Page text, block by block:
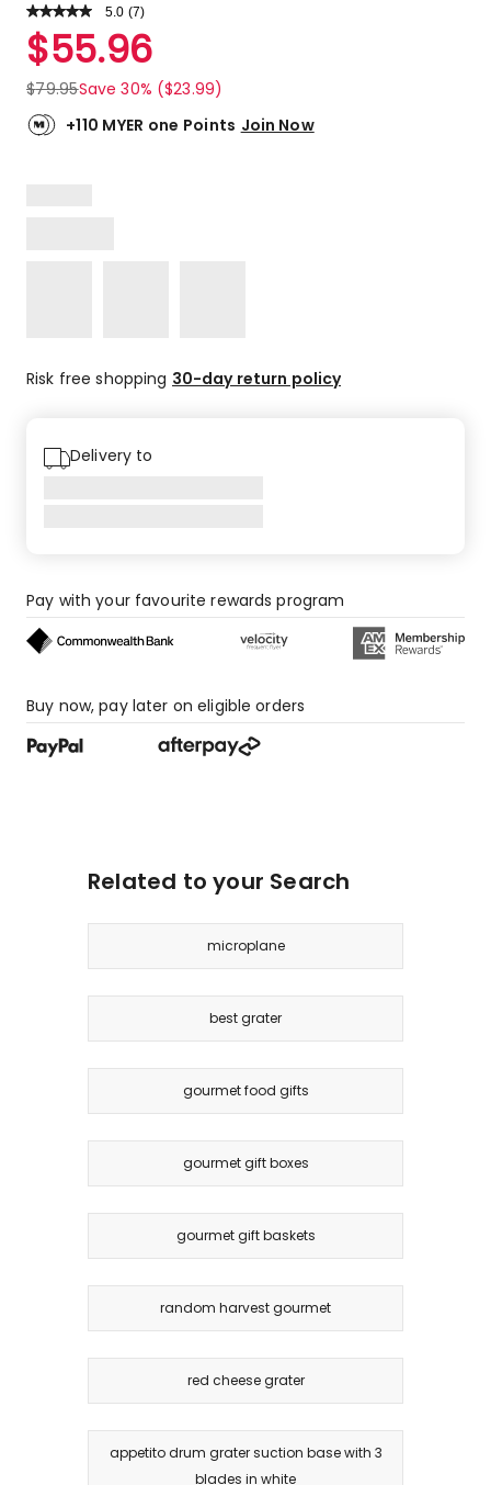
5.0 Read
Review.
Same
link.
(7)
Rated
5.0
out
of
5
$55.96
$79.95Save 30% ($23.99)
+110 MYER one Points Join Now
Risk free shopping 30-day return policy
Delivery to
Pay with your favourite rewards program
Buy now, pay later on eligible orders
Related to your Search
microplane
best grater
gourmet food gifts
gourmet gift boxes
gourmet gift baskets
random harvest gourmet
red cheese grater
appetito drum grater suction base with 3
blades in white